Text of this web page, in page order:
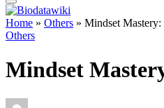
Home » Others » Mindset
Others
Mindset